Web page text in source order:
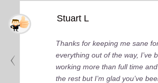
Stuart L
Thanks for keeping me sane
everything out of the way, I’ve
working more than full time
the rest but I’m glad you’ve